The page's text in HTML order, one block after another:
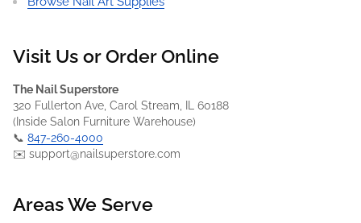
Visit Us or Order Online
The Nail Superstore
320 Fullerton Ave, Carol Stream, IL 60188
(Inside Salon Furniture Warehouse)
📞 847-260-4000
✉️ support@nailsuperstore.com
Areas We Serve